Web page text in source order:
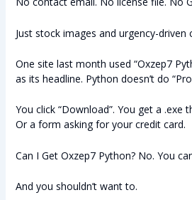
Just stock images and urgency-driven
One site last month used “Oxzep7
as its headline. Python doesn’t do
You click “Download”. You get a .exe
Or a form asking for your credit card.
Can I Get Oxzep7 Python? No. You
And you shouldn’t want to.